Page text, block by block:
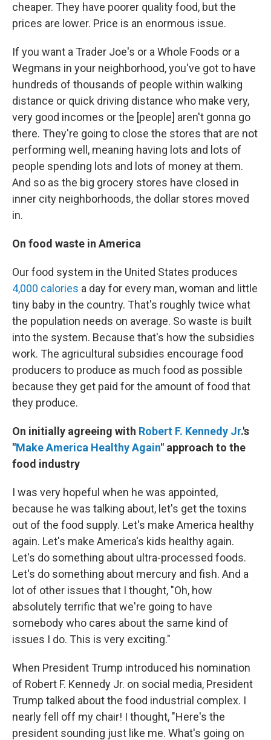
cheaper. They have poorer quality food, but the
prices are lower. Price is an enormous issue.
If you want a Trader Joe's or a Whole Foods or a
Wegmans in your neighborhood, you've got to have
hundreds of thousands of people within walking
distance or quick driving distance who make very,
very good incomes or the [people] aren't gonna go
there. They're going to close the stores that are not
performing well, meaning having lots and lots of
people spending lots and lots of money at them.
And so as the big grocery stores have closed in
inner city neighborhoods, the dollar stores moved
in.
On food waste in America
Our food system in the United States produces
4,000 calories a day for every man, woman and little
tiny baby in the country. That's roughly twice what
the population needs on average. So waste is built
into the system. Because that's how the subsidies
work. The agricultural subsidies encourage food
producers to produce as much food as possible
because they get paid for the amount of food that
they produce.
On initially agreeing with Robert F. Kennedy Jr.'s
"Make America Healthy Again" approach to the
food industry
I was very hopeful when he was appointed,
because he was talking about, let's get the toxins
out of the food supply. Let's make America healthy
again. Let's make America's kids healthy again.
Let's do something about ultra-processed foods.
Let's do something about mercury and fish. And a
lot of other issues that I thought, "Oh, how
absolutely terrific that we're going to have
somebody who cares about the same kind of
issues I do. This is very exciting."
When President Trump introduced his nomination
of Robert F. Kennedy Jr. on social media, President
Trump talked about the food industrial complex. I
nearly fell off my chair! I thought, "Here's the
president sounding just like me. What's going on